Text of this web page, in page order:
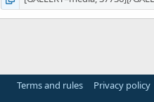
Terms and rules Privacy policy